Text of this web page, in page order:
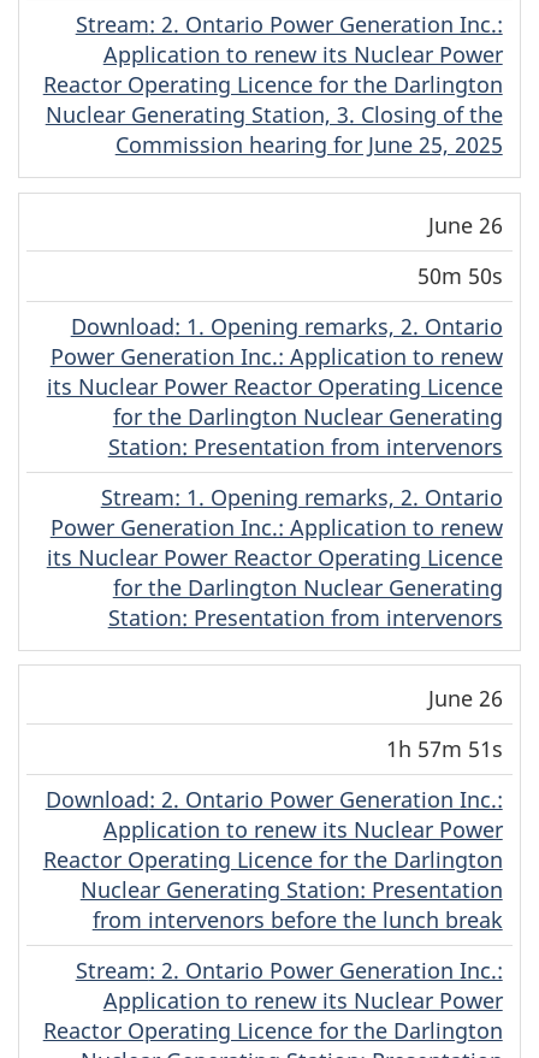
Stream(English)
: 2. Ontario Power Generation Inc.:
Application to renew its Nuclear Power
Reactor Operating Licence for the Darlington
Nuclear Generating Station, 3. Closing of the
Commission hearing for June 25, 2025
June 26
50m 50s
Download(English)
: 1. Opening remarks, 2. Ontario
Power Generation Inc.: Application to renew
its Nuclear Power Reactor Operating Licence
for the Darlington Nuclear Generating
Station: Presentation from intervenors
Stream(English)
: 1. Opening remarks, 2. Ontario
Power Generation Inc.: Application to renew
its Nuclear Power Reactor Operating Licence
for the Darlington Nuclear Generating
Station: Presentation from intervenors
June 26
1h 57m 51s
Download(English)
: 2. Ontario Power Generation Inc.:
Application to renew its Nuclear Power
Reactor Operating Licence for the Darlington
Nuclear Generating Station: Presentation
from intervenors before the lunch break
Stream(English)
: 2. Ontario Power Generation Inc.:
Application to renew its Nuclear Power
Reactor Operating Licence for the Darlington